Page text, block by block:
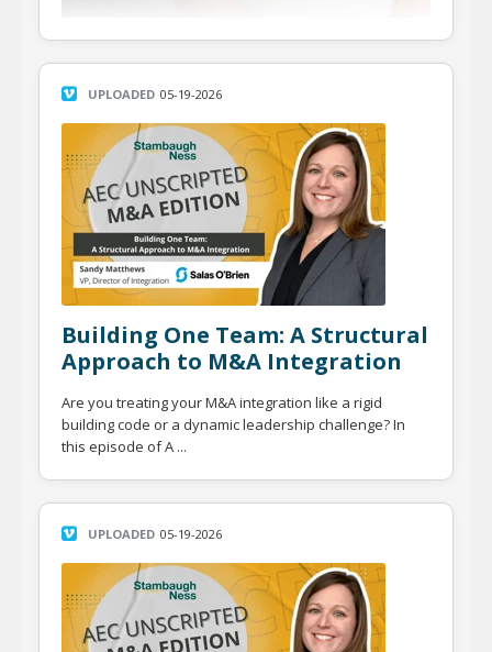
UPLOADED 05-19-2026
Building One Team: A Structural
Approach to M&A Integration
Are you treating your M&A integration like a rigid
building code or a dynamic leadership challenge? In
this episode of A ...
UPLOADED 05-19-2026